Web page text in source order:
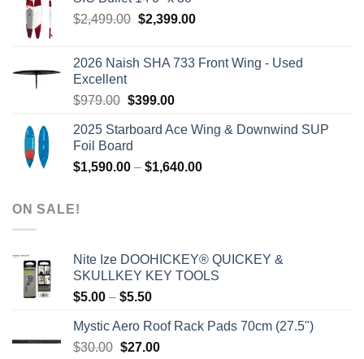
$2,499.00.
$2,499.00 Original
$2,499.00.
$2,399.00Current
$2,399.00.
2026 Naish SHA 733 Front Wing - Used
Excellent
$979.00 Original
was:
$979.00.
$399.00Current
is:
2025 Starboard Ace Wing & Downwind SUP
Foil Board
$1,590.00 – $1,640.00Price
ON SALE!
Nite Ize DOOHICKEY® QUICKEY &
SKULLKEY KEY TOOLS
$5.00 – $5.50Price
$5.00
through
Mystic Aero Roof Rack Pads 70cm (27.5")
$30.00 Original
$27.00Current